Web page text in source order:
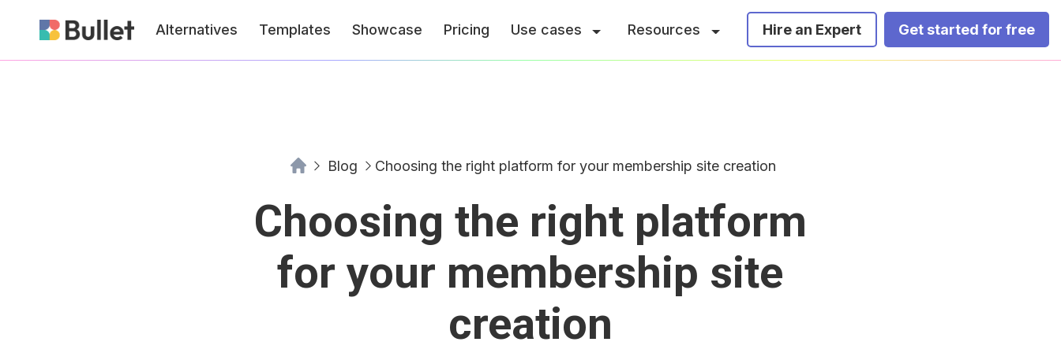
Alternatives Templates Showcase Pricing Use cases Resources Hire an Expert Get started for free
Blog Choosing the right platform for your membership site creation
Choosing the right platform
for your membership site
creation